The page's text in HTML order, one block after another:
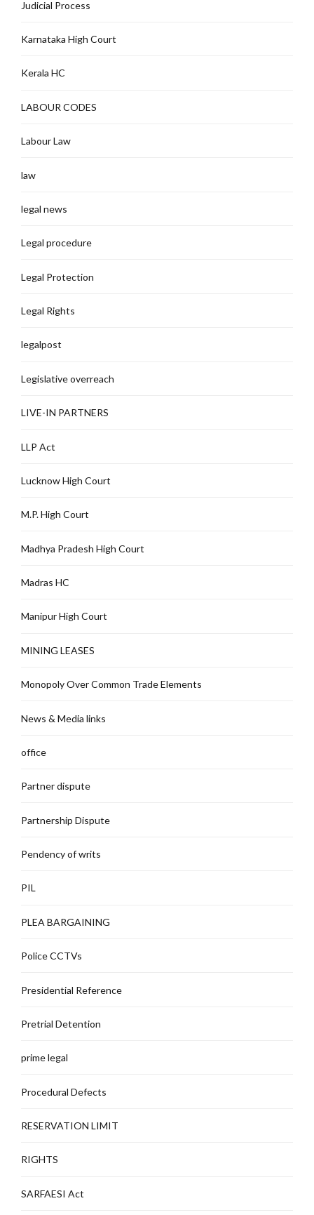
Judicial Process
Karnataka High Court
Kerala HC
LABOUR CODES
Labour Law
law
legal news
Legal procedure
Legal Protection
Legal Rights
legalpost
Legislative overreach
LIVE-IN PARTNERS
LLP Act
Lucknow High Court
M.P. High Court
Madhya Pradesh High Court
Madras HC
Manipur High Court
MINING LEASES
Monopoly Over Common Trade Elements
News & Media links
office
Partner dispute
Partnership Dispute
Pendency of writs
PIL
PLEA BARGAINING
Police CCTVs
Presidential Reference
Pretrial Detention
prime legal
Procedural Defects
RESERVATION LIMIT
RIGHTS
SARFAESI Act